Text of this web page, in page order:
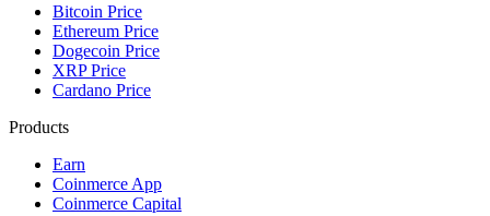
Bitcoin Price
Ethereum Price
Dogecoin Price
XRP Price
Cardano Price
Products
Earn
Coinmerce App
Coinmerce Capital